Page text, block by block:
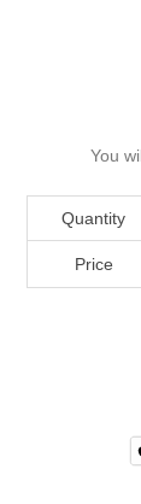
You
Quantity
Price